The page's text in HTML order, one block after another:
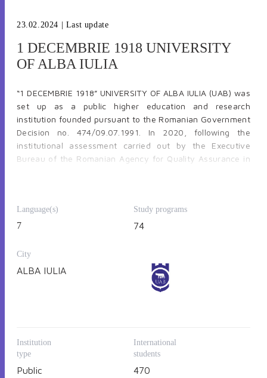
23.02.2024 | Last update
1 DECEMBRIE 1918 UNIVERSITY
OF ALBA IULIA
“1 DECEMBRIE 1918” UNIVERSITY OF ALBA IULIA (UAB) was
set up as a public higher education and research
institution founded pursuant to the Romanian Government
Decision no. 474/09.07.1991. In 2020, following the
institutional assessment carried out by the Executive
Bureau of the Romanian Agency for Quality Assurance in
structure consists of 5 faculties, namely: Faculty of
History, Letters and Educational Sciences; Faculty of Law
Engineering; Faculty of Economics and Faculty of Orthodox
Theology and approximately 5000 students at all levels.
The educational offer includes accredited study programs
for all levels (bachelor, master and PhD), with
sport, theology, etc.
Language(s)
7
Study programs
74
City
ALBA IULIA
Institution
type
Public
International
students
470